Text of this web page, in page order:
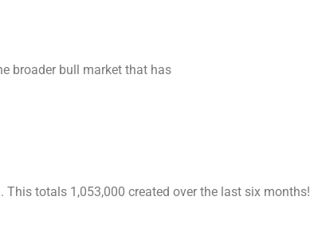
broader bull market that has
totals 1,053,000 created over the last six months!